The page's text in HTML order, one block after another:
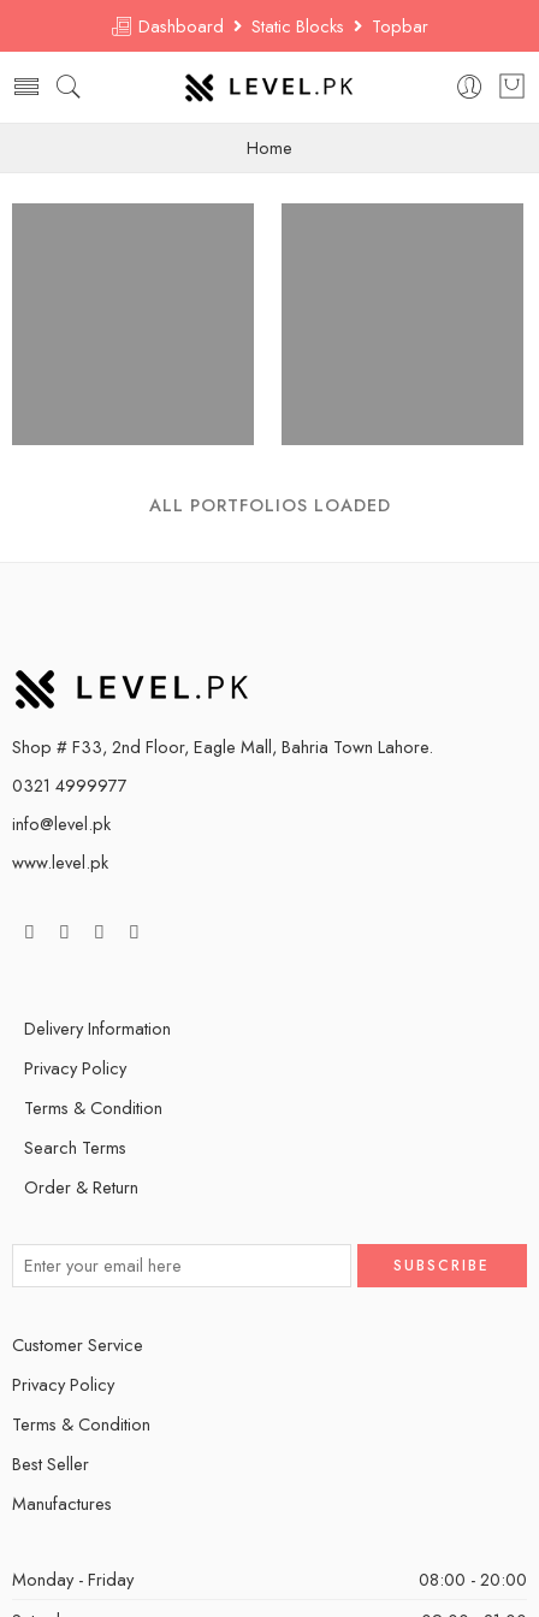
Dashboard Static Blocks Topbar
Home
ALL PORTFOLIOS LOADED
Shop # F33, 2nd Floor, Eagle Mall, Bahria Town Lahore.
0321 4999977
info@level.pk
www.level.pk
Delivery Information
Privacy Policy
Terms & Condition
Search Terms
Order & Return
Customer Service
Privacy Policy
Terms & Condition
Best Seller
Manufactures
Monday - Friday
08:00 - 20:00